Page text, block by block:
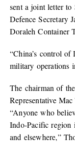
sent a joint letter to
Defence Secretary
Doraleh Container
“China’s control
military operations
The chairman of
Representative
“Anyone who
Indo-Pacific region
and elsewhere,”